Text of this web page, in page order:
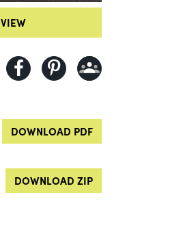
VIEW
DOWNLOAD PDF
DOWNLOAD ZIP